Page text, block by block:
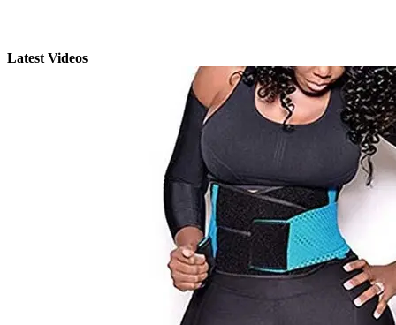
Latest Videos